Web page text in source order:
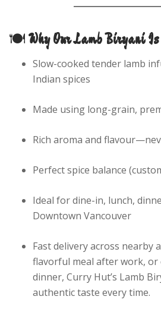
🍽️ Why Our Lamb Biryani
Slow-cooked tender lamb
Indian spices
Made using long-grain,
Rich aroma and
Perfect spice balance
Ideal for dine-in, lunch,
Downtown Vancouver
Fast delivery across nearby
flavorful meal after work,
dinner, Curry Hut’s Lamb
authentic taste every time.